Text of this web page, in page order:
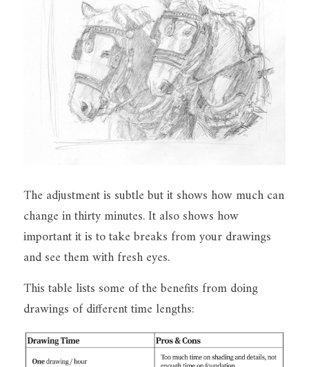
The adjustment is subtle but it shows how much can
change in thirty minutes. It also shows how
important it is to take breaks from your drawings
and see them with fresh eyes.
This table lists some of the benefits from doing
drawings of different time lengths: